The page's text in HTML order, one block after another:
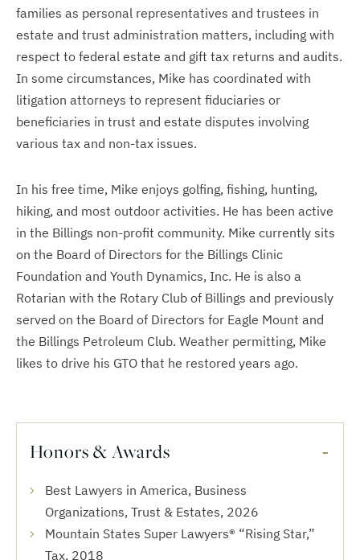
families as personal representatives and trustees in
estate and trust administration matters, including with
respect to federal estate and gift tax returns and audits.
In some circumstances, Mike has coordinated with
litigation attorneys to represent fiduciaries or
beneficiaries in trust and estate disputes involving
various tax and non-tax issues.
In his free time, Mike enjoys golfing, fishing, hunting,
hiking, and most outdoor activities. He has been active
in the Billings non-profit community. Mike currently sits
on the Board of Directors for the Billings Clinic
Foundation and Youth Dynamics, Inc. He is also a
Rotarian with the Rotary Club of Billings and previously
served on the Board of Directors for Eagle Mount and
the Billings Petroleum Club. Weather permitting, Mike
likes to drive his GTO that he restored years ago.
Honors & Awards
Best Lawyers in America, Business
Organizations, Trust & Estates, 2026
Mountain States Super Lawyers® “Rising Star,”
Tax, 2018